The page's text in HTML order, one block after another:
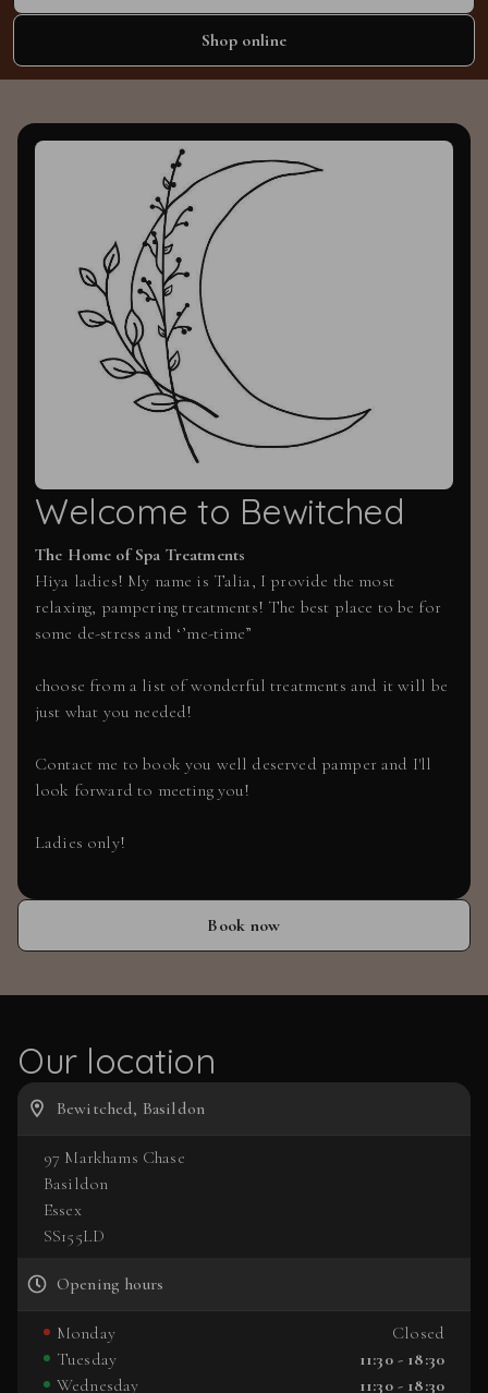
Shop online
Welcome to Bewitched
The Home of Spa Treatments
Hiya ladies! My name is Talia, I provide the most
relaxing, pampering treatments! The best place to be for
some de-stress and ‘’me-time”
choose from a list of wonderful treatments and it will be
just what you needed!
Contact me to book you well deserved pamper and I'll
look forward to meeting you!
Ladies only!
Book now
Our location
Bewitched, Basildon
97 Markhams Chase
Basildon
Essex
SS155LD
Opening hours
Monday
Closed
Tuesday
11:30 - 18:30
Wednesday
11:30 - 18:30